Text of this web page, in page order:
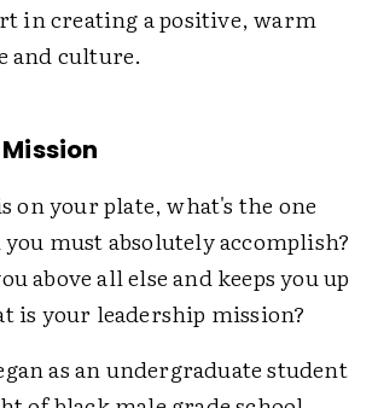
in creating a positive, warm
and culture.
on your plate, what's the one
must absolutely accomplish?
above all else and keeps you up
is your leadership mission?
as an undergraduate student